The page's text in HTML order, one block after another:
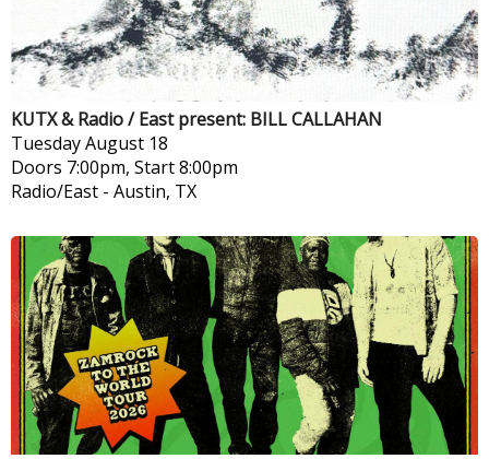
KUTX & Radio / East present: BILL CALLAHAN
TuesdayAugust 18
Doors 7:00pm, Start 8:00pm
Radio/East - Austin, TX